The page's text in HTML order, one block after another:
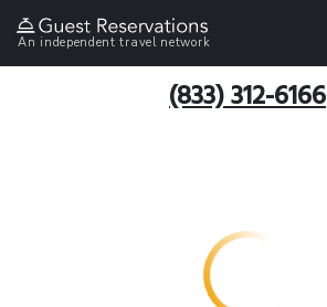
An independent travel network
(833) 312-6166